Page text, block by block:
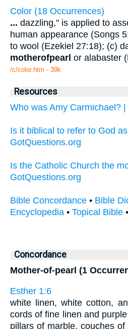
Color (18 Occurrences)
... dazzling," is applied to
human appearance (Songs
to wool (Ezekiel 27:18); (c)
motherofpearl or alabaster
/c/color.htm - 39k
Resources
Who was Amy Carmichael?
Is it biblical to refer to God
GotQuestions.org
Is the Catholic Church the
GotQuestions.org
Bible Concordance • Bible
Encyclopedia • Topical Bible •
Concordance
Mother-of-pearl (1
Esther 1:6
white linen, white cotton,
cords of fine linen and
pillars of marble, couches